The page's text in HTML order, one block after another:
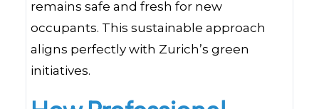
remains safe and fresh for new
occupants. This sustainable approach
aligns perfectly with Zurich’s green
initiatives.